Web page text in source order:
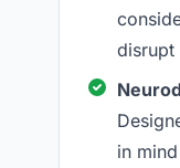
disrupt
in mind